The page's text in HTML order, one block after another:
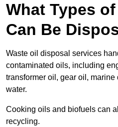
What Types
Can Be
Waste oil disposal services
contaminated oils, including
transformer oil, gear oil,
water.
Cooking oils and biofuels can
recycling.